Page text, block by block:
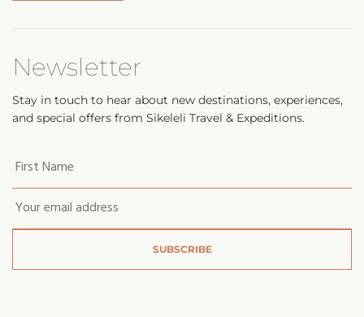
Newsletter
Stay in touch to hear about new destinations, experiences,
and special offers from Sikeleli Travel & Expeditions.
first
name *